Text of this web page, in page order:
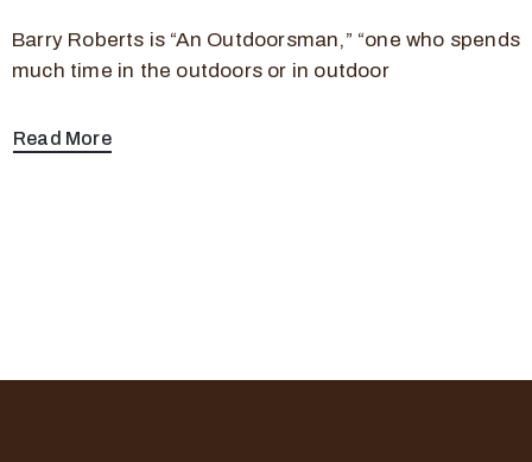
Barry Roberts is “An Outdoorsman,” “one who spends
much time in the outdoors or in outdoor
Read More